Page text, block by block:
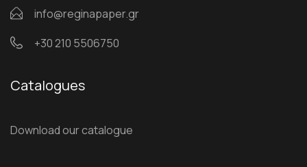
info@reginapaper.gr
+30 210 5506750
Catalogues
Download our catalogue